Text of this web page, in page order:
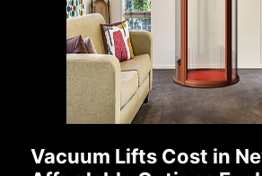
Vacuum Lifts Cost in